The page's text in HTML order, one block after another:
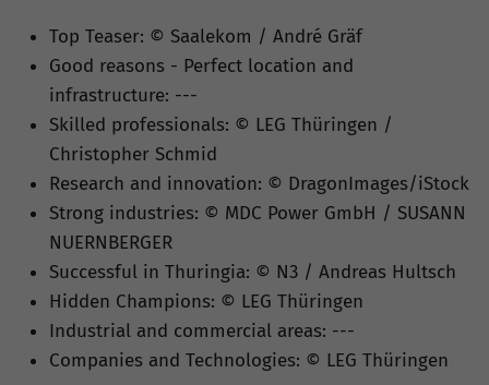
Top Teaser: © Saalekom / André Gräf
Good reasons - Perfect location and
infrastructure: ---
Skilled professionals: © LEG Thüringen /
Christopher Schmid
Research and innovation: © DragonImages/iStock
Strong industries: © MDC Power GmbH / SUSANN
NUERNBERGER
Successful in Thuringia: © N3 / Andreas Hultsch
Hidden Champions: © LEG Thüringen
Industrial and commercial areas: ---
Companies and Technologies: © LEG Thüringen